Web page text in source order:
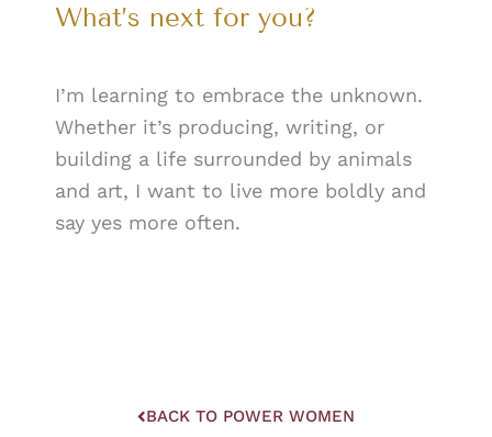
What’s next for you?
I’m learning to embrace the unknown.
Whether it’s producing, writing, or
building a life surrounded by animals
and art, I want to live more boldly and
say yes more often.
BACK TO POWER WOMEN